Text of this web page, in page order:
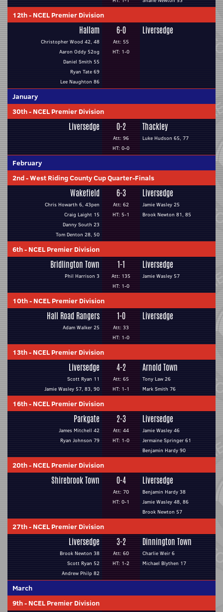
12th- NCEL Premier Division
Hallam
Christopher Wood 42, 48
Aaron Oddy 52og
Daniel Smith 55
Ryan Tate 69
Lee Naughton 86
6-0
Att: 55
HT: 1-0
Liversedge
January
30th- NCEL Premier Division
Liversedge 0-2
Att: 96
HT: 0-0
Thackley
Luke Hudson 65, 77
February
2nd-West Riding County Cup Quarter-Finals
Wakefield
Chris Howarth 6, 43pen
Craig Laight 15
Danny South 23
Tom Denton 28, 50
6-3
Att: 62
HT: 5-1
Liversedge
Jamie Wasley 25
Brook Newton 81, 85
6th- NCEL Premier Division
Bridlington Town
Phil Harrison 3
1-1
Att: 135
HT: 1-0
Liversedge
Jamie Wasley 57
10th- NCEL Premier Division
Hall Road Rangers
Adam Walker 25
1-0
Att: 33
HT: 1-0
Liversedge
13th- NCEL Premier Division
Liversedge
Scott Ryan 11
Jamie Wasley 57, 83, 90
4-2
Att: 65
HT: 1-1
Arnold Town
Tony Law 26
Mark Smith 76
16th- NCEL Premier Division
Parkgate
James Mitchell 42
Ryan Johnson 79
2-3
Att: 44
HT: 1-0
Liversedge
Jamie Wasley 46
Jermaine Springer 61
Benjamin Hardy 90
20th- NCEL Premier Division
Shirebrook Town 0-4
Att: 70
HT: 0-1
Liversedge
Benjamin Hardy 38
Jamie Wasley 48, 86
Brook Newton 57
27th- NCEL Premier Division
Liversedge
Brook Newton 38
Scott Ryan 52
Andrew Philp 82
3-2
Att: 60
HT: 1-2
Dinnington Town
Charlie Weir 6
Michael Blythen 17
March
9th- NCEL Premier Division